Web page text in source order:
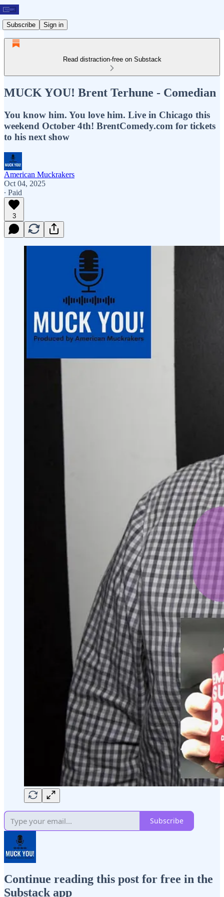
Subscribe Sign in
Read distraction-free on Substack
MUCK YOU! Brent Terhune - Comedian
You know him. You love him. Live in Chicago this
weekend October 4th! BrentComedy.com for tickets
to his next show
American Muckrakers
Oct 04, 2025
∙ Paid
3
Subscribe
Continue reading this post for free in the
Substack app